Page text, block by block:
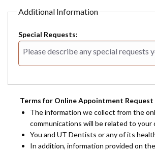
Additional Information
Special Requests:
Terms for Online Appointment Request
The information we collect from the
communications will be related to your
You and UT Dentists or any of its
In addition, information provided on